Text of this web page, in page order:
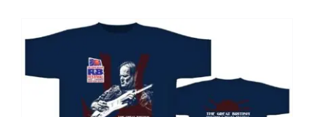
multiple
The
options
may